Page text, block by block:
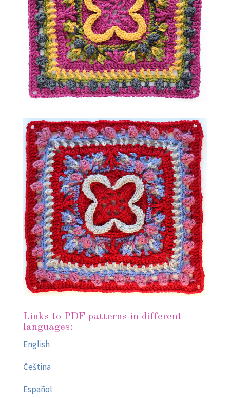
Links to PDF patterns in different
languages:
English
Čeština
Español